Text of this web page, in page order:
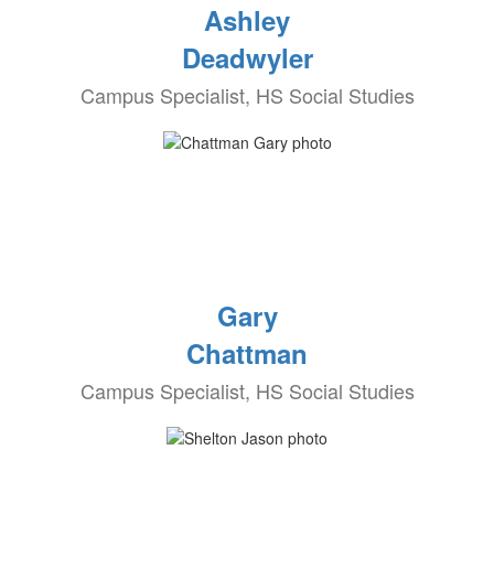
Ashley
Deadwyler
Campus Specialist, HS Social Studies
Gary
Chattman
Campus Specialist, HS Social Studies